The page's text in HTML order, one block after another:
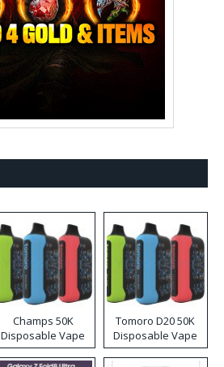
Champs 50K
Disposable Vape
Tomoro D20 50K
Disposable Vape